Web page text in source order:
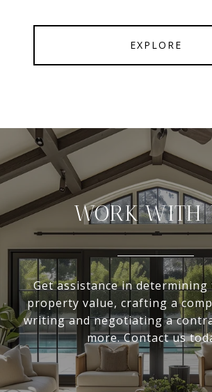
EXPLORE
WORK WITH
Get assistance in
property value, crafting a
writing and negotiating a
more. Contact us